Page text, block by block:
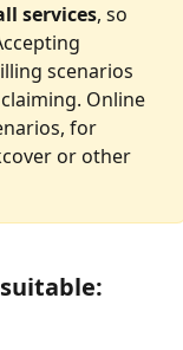
services, so
scenarios
Online
for
or other